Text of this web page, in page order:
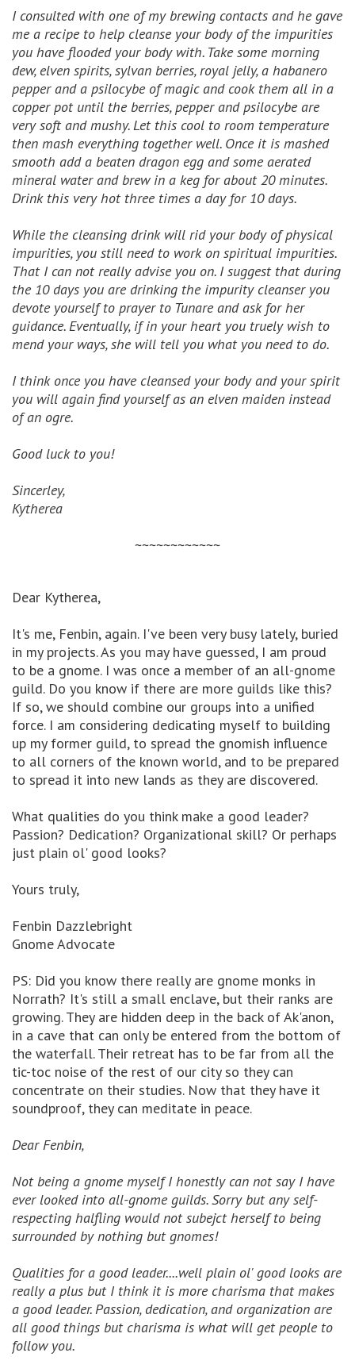
I consulted with one of my brewing contacts and he gave
me a recipe to help cleanse your body of the impurities
you have flooded your body with. Take some morning
dew, elven spirits, sylvan berries, royal jelly, a habanero
pepper and a psilocybe of magic and cook them all in a
copper pot until the berries, pepper and psilocybe are
very soft and mushy. Let this cool to room temperature
then mash everything together well. Once it is mashed
smooth add a beaten dragon egg and some aerated
mineral water and brew in a keg for about 20 minutes.
Drink this very hot three times a day for 10 days.
While the cleansing drink will rid your body of physical
impurities, you still need to work on spiritual impurities.
That I can not really advise you on. I suggest that during
the 10 days you are drinking the impurity cleanser you
devote yourself to prayer to Tunare and ask for her
guidance. Eventually, if in your heart you truely wish to
mend your ways, she will tell you what you need to do.
I think once you have cleansed your body and your spirit
you will again find yourself as an elven maiden instead
of an ogre.
Good luck to you!
Sincerley,
Kytherea
~~~~~~~~~~~~
Dear Kytherea,
It's me, Fenbin, again. I've been very busy lately, buried
in my projects. As you may have guessed, I am proud
to be a gnome. I was once a member of an all-gnome
guild. Do you know if there are more guilds like this?
If so, we should combine our groups into a unified
force. I am considering dedicating myself to building
up my former guild, to spread the gnomish influence
to all corners of the known world, and to be prepared
to spread it into new lands as they are discovered.
What qualities do you think make a good leader?
Passion? Dedication? Organizational skill? Or perhaps
just plain ol' good looks?
Yours truly,
Fenbin Dazzlebright
Gnome Advocate
PS: Did you know there really are gnome monks in
Norrath? It's still a small enclave, but their ranks are
growing. They are hidden deep in the back of Ak'anon,
in a cave that can only be entered from the bottom of
the waterfall. Their retreat has to be far from all the
tic-toc noise of the rest of our city so they can
concentrate on their studies. Now that they have it
soundproof, they can meditate in peace.
Dear Fenbin,
Not being a gnome myself I honestly can not say I have
ever looked into all-gnome guilds. Sorry but any self-
respecting halfling would not subejct herself to being
surrounded by nothing but gnomes!
Qualities for a good leader....well plain ol' good looks are
really a plus but I think it is more charisma that makes
a good leader. Passion, dedication, and organization are
all good things but charisma is what will get people to
follow you.